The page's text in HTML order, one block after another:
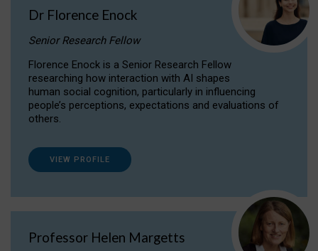
Dr Florence Enock
Senior Research Fellow
Florence Enock is a Senior Research Fellow
researching how interaction with AI shapes
human social cognition, particularly in influencing
people’s perceptions, expectations and evaluations of
others.
VIEW PROFILE
Professor Helen Margetts